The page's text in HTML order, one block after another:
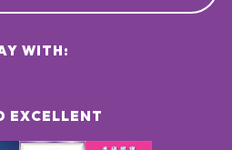
EXCELLENT
WITH: